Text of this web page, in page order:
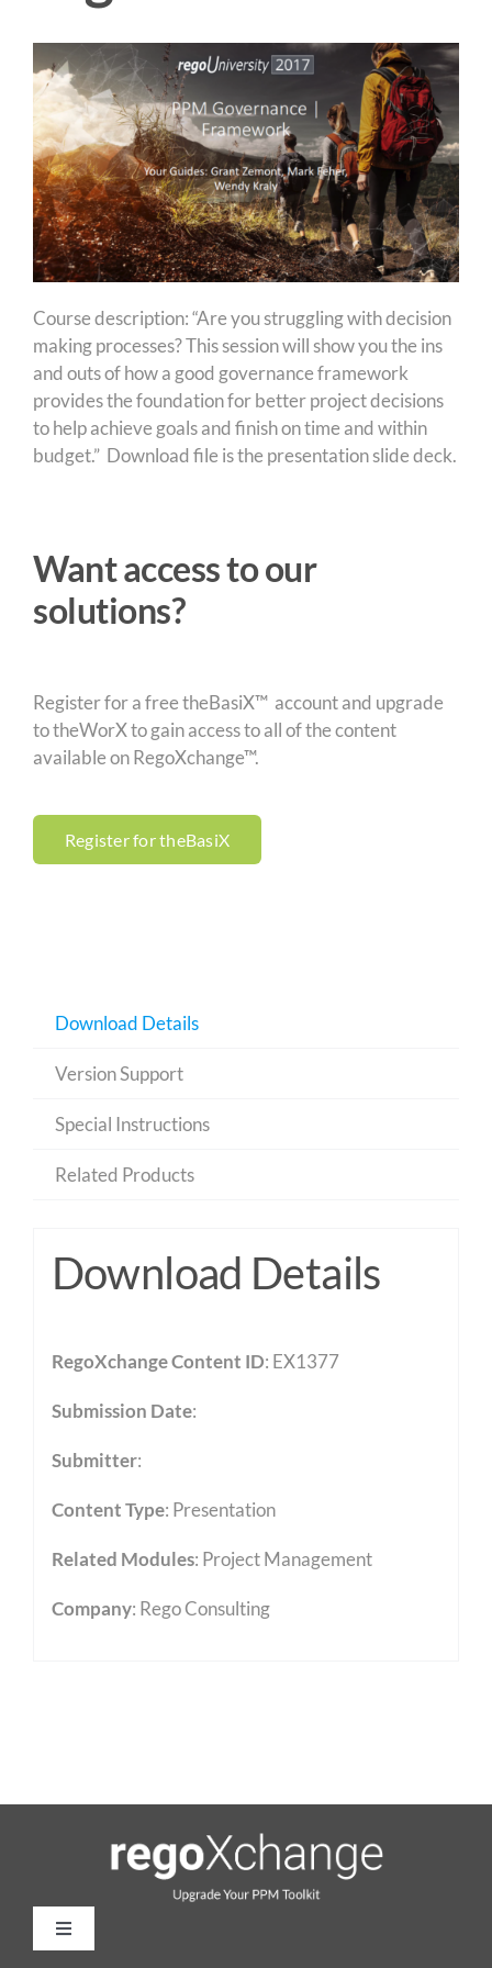
Course description: “Are you struggling with decision
making processes? This session will show you the ins
and outs of how a good governance framework
provides the foundation for better project decisions
to help achieve goals and finish on time and within
budget.” Download file is the presentation slide deck.
Want access to our
solutions?
Register for a free theBasiX™ account and upgrade
to theWorX to gain access to all of the content
available on RegoXchange™.
Register for theBasiX
Download Details
Version Support
Special Instructions
Related Products
Download Details
RegoXchange Content ID: EX1377
Submission Date:
Submitter:
Content Type: Presentation
Related Modules: Project Management
Company: Rego Consulting
Toggle